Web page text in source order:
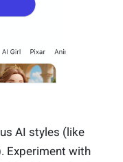
AI styles (like
Experiment with